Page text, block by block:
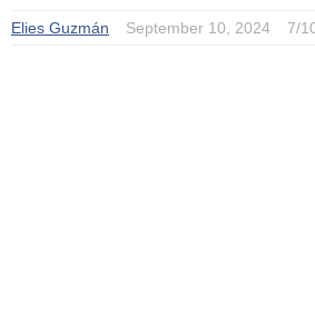
Elies Guzmán September 10, 2024 7/